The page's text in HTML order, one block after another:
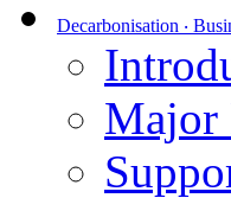
Decarbonisation ‧
Major